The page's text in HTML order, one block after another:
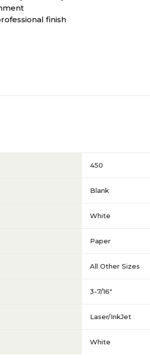
finish
450
Blank
White
Paper
All Other Sizes
3-7/16"
Laser/InkJet
White